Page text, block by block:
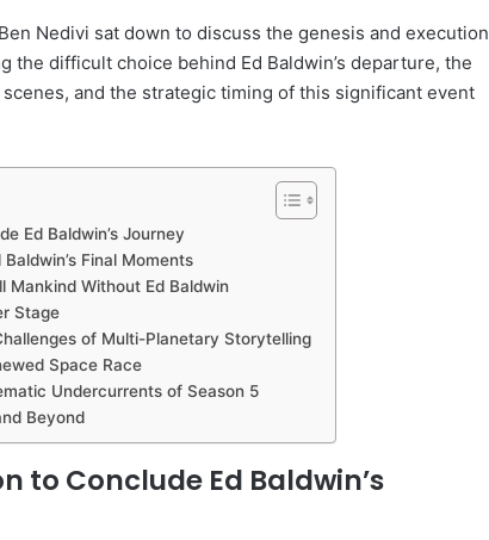
Nedivi sat down to discuss the genesis and execution
the difficult choice behind Ed Baldwin’s departure, the
and the strategic timing of this significant event
Ed Baldwin’s Journey
Final Moments
Mankind Without Ed Baldwin
Stage
of Multi-Planetary Storytelling
Space Race
Undercurrents of Season 5
Beyond
to Conclude Ed Baldwin’s